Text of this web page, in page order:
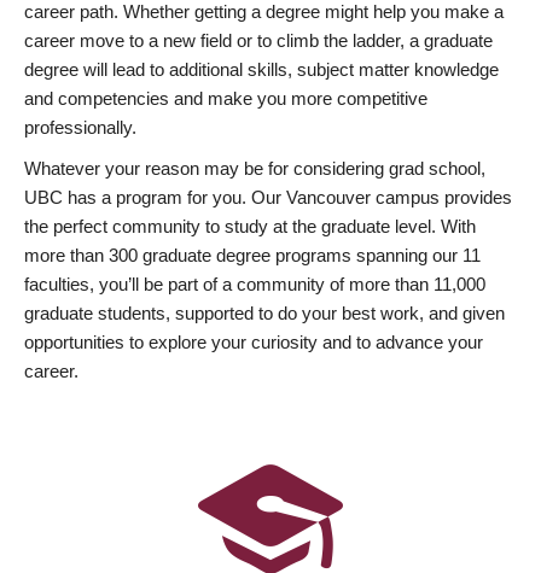
career path. Whether getting a degree might help you make a
career move to a new field or to climb the ladder, a graduate
degree will lead to additional skills, subject matter knowledge
and competencies and make you more competitive
professionally.
Whatever your reason may be for considering grad school,
UBC has a program for you. Our Vancouver campus provides
the perfect community to study at the graduate level. With
more than 300 graduate degree programs spanning our 11
faculties, you’ll be part of a community of more than 11,000
graduate students, supported to do your best work, and given
opportunities to explore your curiosity and to advance your
career.